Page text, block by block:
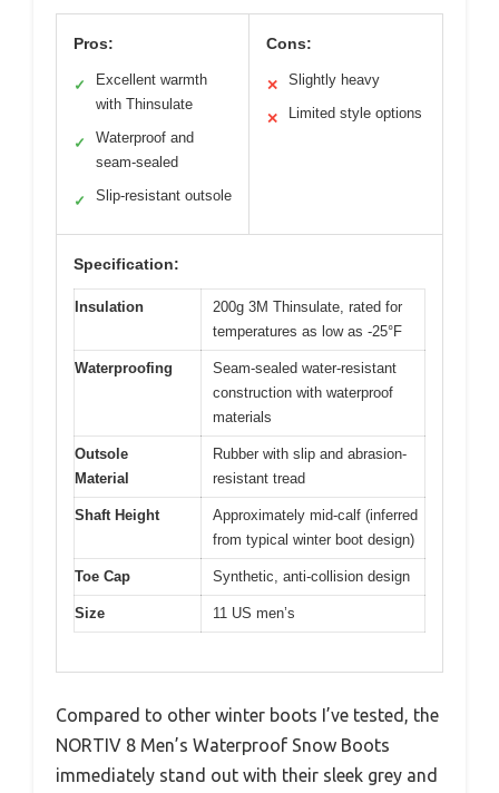
Pros:
✓
Excellent warmth
with Thinsulate
✓
Waterproof and
seam-sealed
✓ Slip-resistant outsole
Cons:
✕ Slightly heavy
✕ Limited style options
Specification:
Insulation
200g 3M Thinsulate, rated for
temperatures as low as -25°F
Waterproofing
Seam-sealed water-resistant
construction with waterproof
materials
Outsole
Material
Rubber with slip and abrasion-
resistant tread
Shaft Height
Approximately mid-calf (inferred
from typical winter boot design)
Toe Cap Synthetic, anti-collision design
Size 11 US men’s
Compared to other winter boots I’ve tested, the
NORTIV 8 Men’s Waterproof Snow Boots
immediately stand out with their sleek grey and